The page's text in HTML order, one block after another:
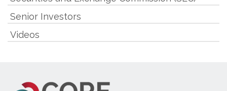
Senior Investors
Videos